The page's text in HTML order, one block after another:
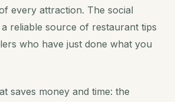
every attraction. The social
reliable source of restaurant tips
who have just done what you
saves money and time: the